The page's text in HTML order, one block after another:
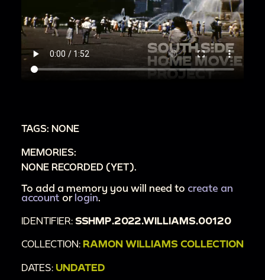
TAGS: NONE
MEMORIES:
NONE RECORDED (YET).
To add a memory you will need to create an
account or login
IDENTIFIER: SSHMP.2022.WILLIAMS.00120
COLLECTION: RAMON WILLIAMS COLLECTION
DATES: UNDATED